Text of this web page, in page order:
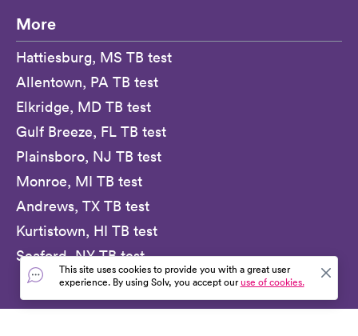
More
Hattiesburg, MS TB test
Allentown, PA TB test
Elkridge, MD TB test
Gulf Breeze, FL TB test
Plainsboro, NJ TB test
Monroe, MI TB test
Andrews, TX TB test
Kurtistown, HI TB test
Seaford, NY TB test
This site uses cookies to provide you with a great user
experience. By using Solv, you accept ouruse of cookies.